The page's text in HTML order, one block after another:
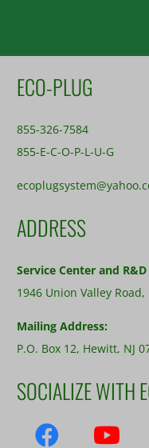
ECO-PLUG
855-326-7584
855-E-C-O-P-L-U-G
ADDRESS
Service Center and
1946 Union Valley Road,
Mailing Address:
P.O. Box 12, Hewitt, NJ
SOCIALIZE WITH